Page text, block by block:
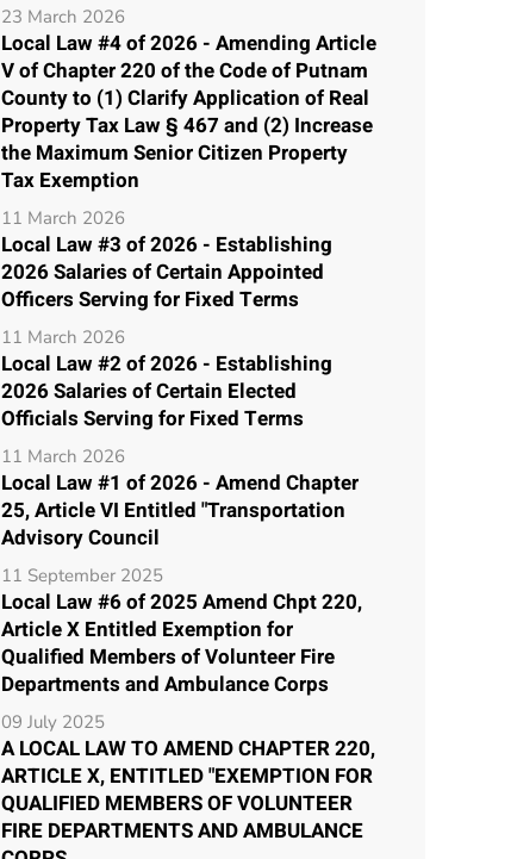
23 March 2026
Local Law #4 of 2026 - Amending Article
V of Chapter 220 of the Code of Putnam
County to (1) Clarify Application of Real
Property Tax Law § 467 and (2) Increase
the Maximum Senior Citizen Property
Tax Exemption
11 March 2026
Local Law #3 of 2026 - Establishing
2026 Salaries of Certain Appointed
Officers Serving for Fixed Terms
11 March 2026
Local Law #2 of 2026 - Establishing
2026 Salaries of Certain Elected
Officials Serving for Fixed Terms
11 March 2026
Local Law #1 of 2026 - Amend Chapter
25, Article VI Entitled "Transportation
Advisory Council
11 September 2025
Local Law #6 of 2025 Amend Chpt 220,
Article X Entitled Exemption for
Qualified Members of Volunteer Fire
Departments and Ambulance Corps
09 July 2025
A LOCAL LAW TO AMEND CHAPTER 220,
ARTICLE X, ENTITLED "EXEMPTION FOR
QUALIFIED MEMBERS OF VOLUNTEER
FIRE DEPARTMENTS AND AMBULANCE